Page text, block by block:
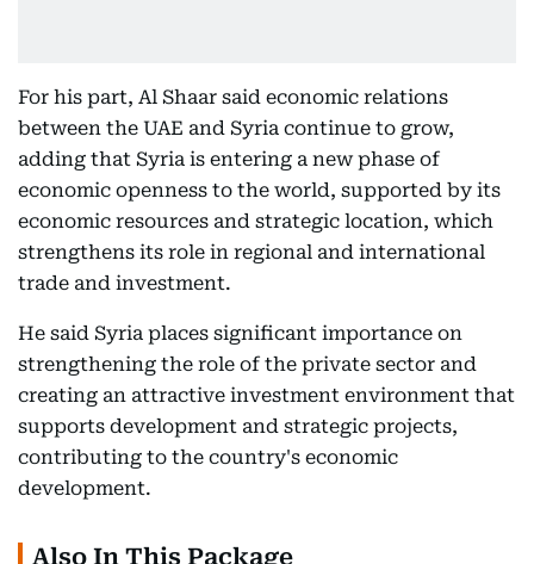
For his part, Al Shaar said economic relations
between the UAE and Syria continue to grow,
adding that Syria is entering a new phase of
economic openness to the world, supported by its
economic resources and strategic location, which
strengthens its role in regional and international
trade and investment.
He said Syria places significant importance on
strengthening the role of the private sector and
creating an attractive investment environment that
supports development and strategic projects,
contributing to the country's economic
development.
Also In This Package